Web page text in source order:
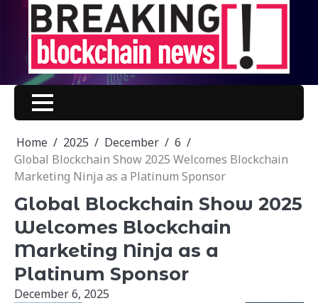
content
Home 2025 December
6
Global Blockchain Show 2025 Welcomes Blockchain
Marketing Ninja as a Platinum Sponsor
Global Blockchain Show 2025
Welcomes Blockchain
Marketing Ninja as a
Platinum Sponsor
December 6, 2025